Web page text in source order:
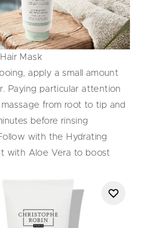
Mask
apply a small amount
Paying particular attention
from root to tip and
before rinsing
with the Hydrating
with Aloe Vera to boost